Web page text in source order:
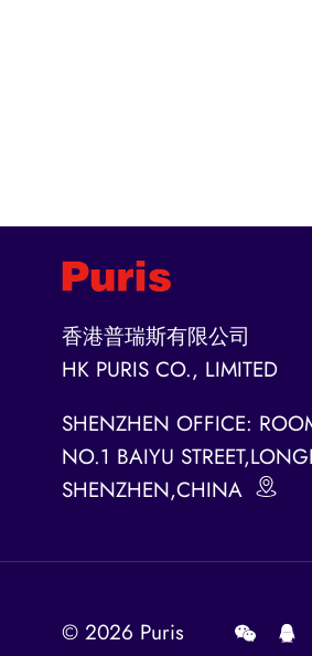
香港普瑞斯有限公司
HK PURIS CO., LIMITED
SHENZHEN OFFICE:
NO.1 BAIYU
SHENZHEN,CHINA
© 2026 Puris